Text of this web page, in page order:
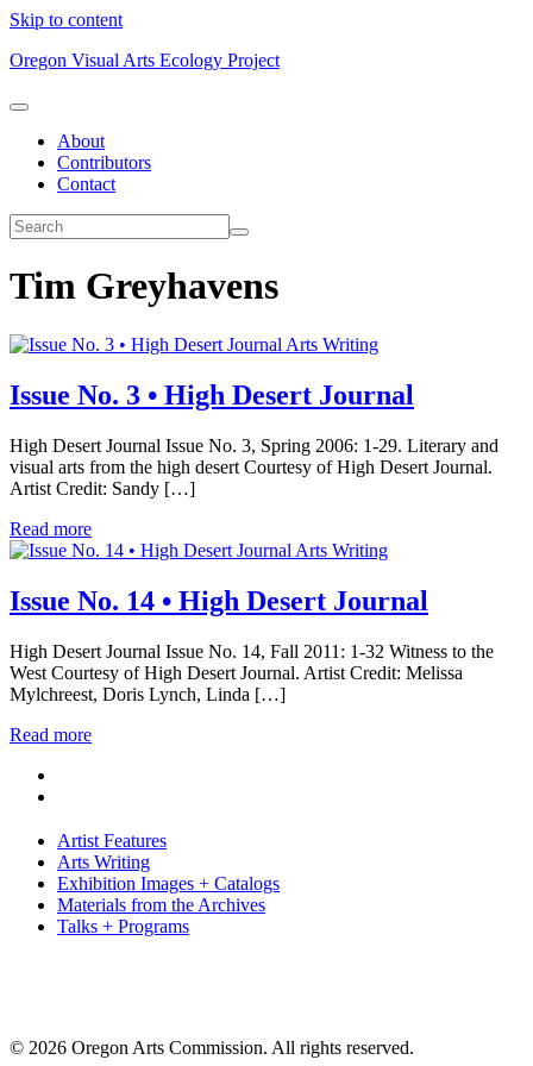
Skip to content
Oregon Visual Arts Ecology Project
About
Contributors
Contact
Tim Greyhavens
Arts Writing
Issue No. 3 • High Desert Journal
High Desert Journal Issue No. 3, Spring 2006: 1-29. Literary and
visual arts from the high desert Courtesy of High Desert Journal.
Artist Credit: Sandy […]
Read more
Arts Writing
Issue No. 14 • High Desert Journal
High Desert Journal Issue No. 14, Fall 2011: 1-32 Witness to the
West Courtesy of High Desert Journal. Artist Credit: Melissa
Mylchreest, Doris Lynch, Linda […]
Read more
Artist Features
Arts Writing
Exhibition Images + Catalogs
Materials from the Archives
Talks + Programs
© 2026 Oregon Arts Commission. All rights reserved.